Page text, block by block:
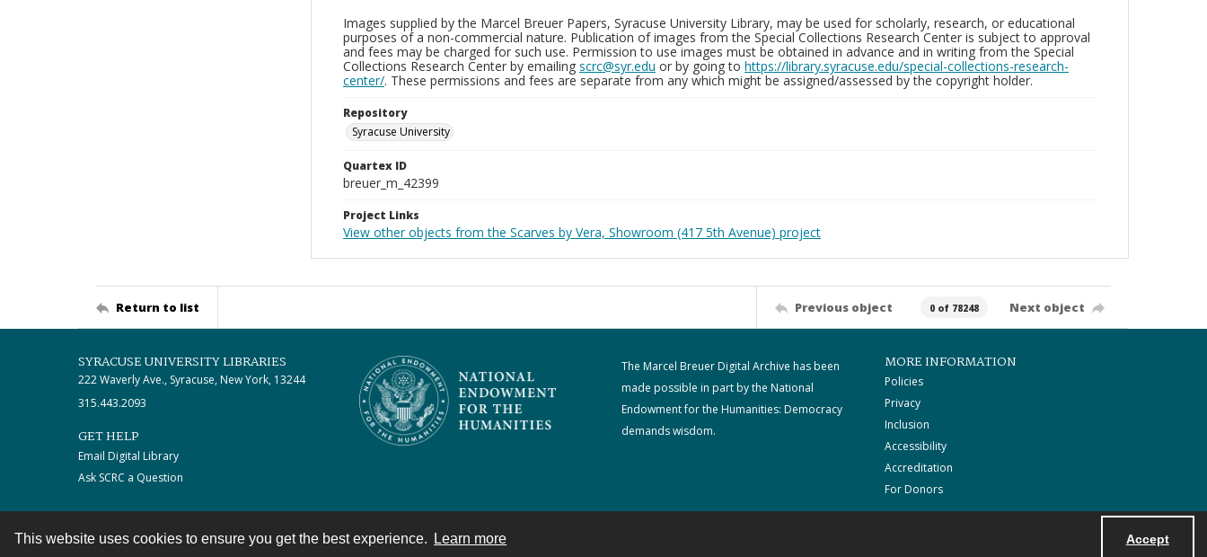
This website uses cookies to ensure you get the best experience. Learn more Accept
Images supplied by the Marcel Breuer Papers, Syracuse University Library, may be used for scholarly, research, or educational
purposes of a non-commercial nature. Publication of images from the Special Collections Research Center is subject to approval
and fees may be charged for such use. Permission to use images must be obtained in advance and in writing from the Special
Collections Research Center by emailing scrc@syr.edu or by going to https://library.syracuse.edu/special-collections-research-
center/. These permissions and fees are separate from any which might be assigned/assessed by the copyright holder.
Repository
Syracuse University
Quartex ID
breuer_m_42399
Project Links
View other objects from the Scarves by Vera, Showroom (417 5th Avenue) project
Return to list Previous object 0 of 78248 Next object
SYRACUSE UNIVERSITY LIBRARIES
222 Waverly Ave., Syracuse, New York, 13244
315.443.2093
GET HELP
Email Digital Library
Ask SCRC a Question
The Marcel Breuer Digital Archive has been
made possible in part by the National
Endowment for the Humanities: Democracy
demands wisdom.
MORE INFORMATION
Policies
Privacy
Inclusion
Accessibility
Accreditation
For Donors
Contact